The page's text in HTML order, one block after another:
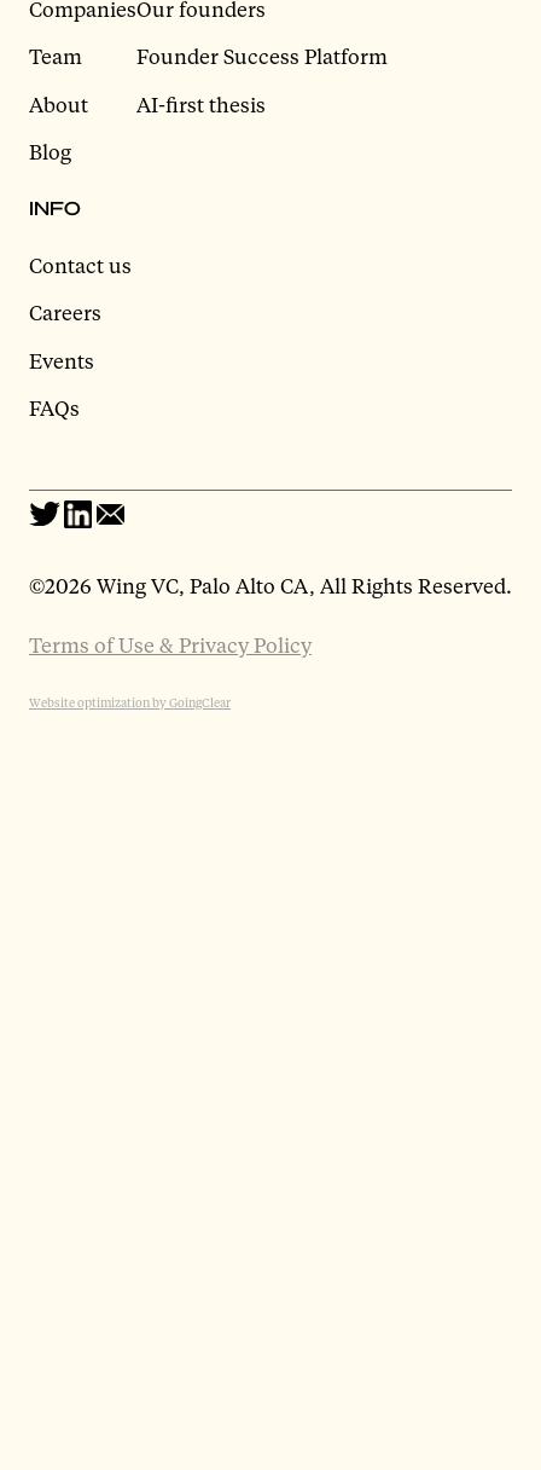
Companies
Team
About
Blog
Our founders
Founder Success Platform
AI-first thesis
INFO
Contact us
Careers
Events
FAQs
©2026 Wing VC, Palo Alto CA, All Rights Reserved.
Terms of Use & Privacy Policy
Website optimization by GoingClear